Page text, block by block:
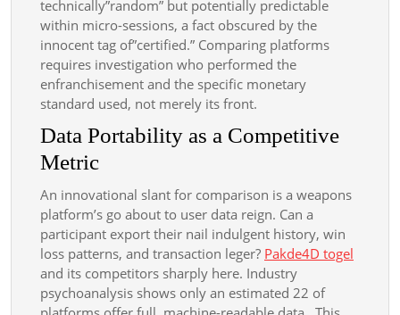
technically”random” but potentially predictable
within micro-sessions, a fact obscured by the
innocent tag of”certified.” Comparing platforms
requires investigation who performed the
enfranchisement and the specific monetary
standard used, not merely its front.
Data Portability as a Competitive
Metric
An innovational slant for comparison is a weapons
platform’s go about to user data reign. Can a
participant export their nail indulgent history, win
loss patterns, and transaction leger? Pakde4D togel
and its competitors sharply here. Industry
psychoanalysis shows only an estimated 22 of